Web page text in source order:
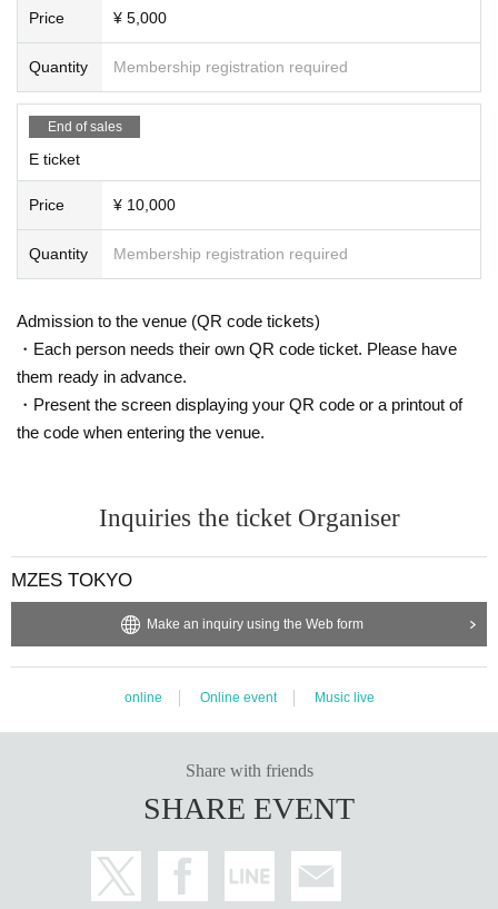
Price ¥ 5,000
Quantity Membership registration required
End of sales
E ticket
Price ¥ 10,000
Quantity Membership registration required
Admission to the venue (QR code tickets)
・Each person needs their own QR code ticket. Please have
them ready in advance.
・Present the screen displaying your QR code or a printout of
the code when entering the venue.
Inquiries the ticket Organiser
MZES TOKYO
Make an inquiry using the Web form
online Online event Music live
Share with friends
SHARE EVENT